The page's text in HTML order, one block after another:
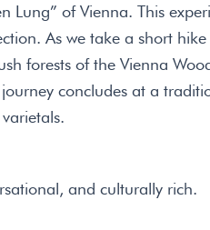
Lung” of Vienna. This
As we take a short hike
forests of the Vienna
concludes at a
and culturally rich.